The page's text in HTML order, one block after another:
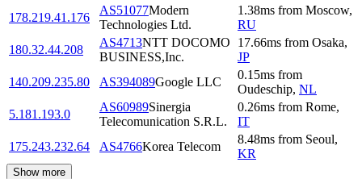
178.219.41.176
AS51077Modern
Technologies Ltd.
1.38ms from Moscow,
RU
180.32.44.208
AS4713NTT DOCOMO
BUSINESS,Inc.
17.66ms from Osaka,
JP
140.209.235.80
AS394089Google LLC
0.15ms from
Oudeschip, NL
5.181.193.0
AS60989Sinergia
Telecomunication S.R.L.
0.26ms from Rome,
IT
175.243.232.64
AS4766Korea Telecom
8.48ms from Seoul,
KR
Show more